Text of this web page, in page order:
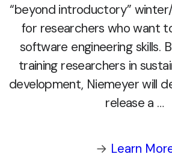
“beyond introductory”
for researchers who want
software engineering skills.
training researchers in
development, Niemeyer will
release a …
→ Learn